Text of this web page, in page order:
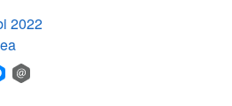
2022